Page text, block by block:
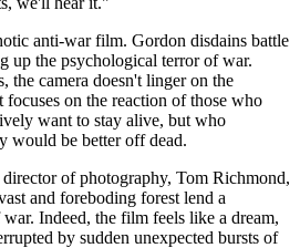
anti-war film. Gordon disdains battle
up the psychological terror of war.
the camera doesn't linger on the
focuses on the reaction of those who
want to stay alive, but who
would be better off dead.
of photography, Tom Richmond,
and foreboding forest lend a
Indeed, the film feels like a dream,
by sudden unexpected bursts of